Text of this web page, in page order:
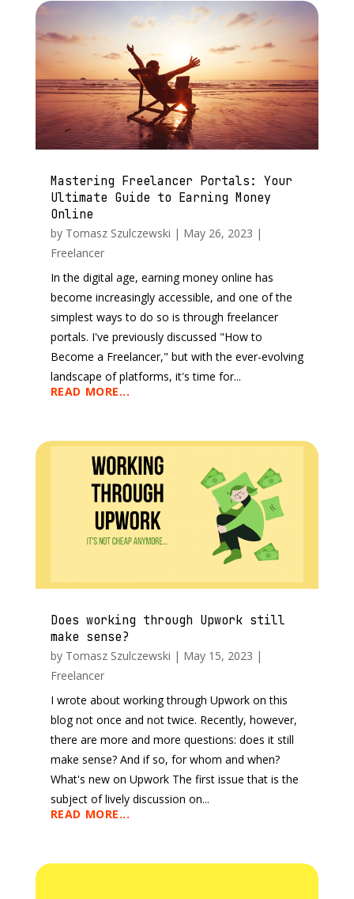
Mastering Freelancer Portals: Your
Ultimate Guide to Earning Money
Online
by Tomasz Szulczewski | May 26, 2023 |
Freelancer
In the digital age, earning money online has
become increasingly accessible, and one of the
simplest ways to do so is through freelancer
portals. I've previously discussed "How to
Become a Freelancer," but with the ever-evolving
landscape of platforms, it's time for...
READ MORE...
Does working through Upwork still
make sense?
by Tomasz Szulczewski | May 15, 2023 |
Freelancer
I wrote about working through Upwork on this
blog not once and not twice. Recently, however,
there are more and more questions: does it still
make sense? And if so, for whom and when?
What's new on Upwork The first issue that is the
subject of lively discussion on...
READ MORE...